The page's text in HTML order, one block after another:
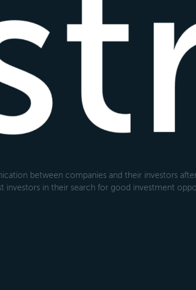
between companies and their investors
investors in their search for good investment